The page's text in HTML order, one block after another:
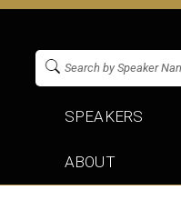
SPEAKERS
ABOUT